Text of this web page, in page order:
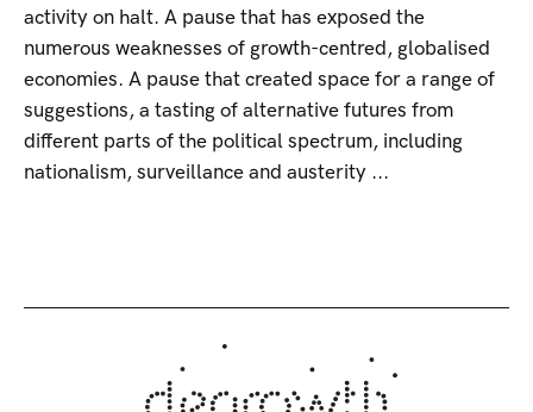
activity on halt. A pause that has exposed the
numerous weaknesses of growth-centred, globalised
economies. A pause that created space for a range of
suggestions, a tasting of alternative futures from
different parts of the political spectrum, including
nationalism, surveillance and austerity ...